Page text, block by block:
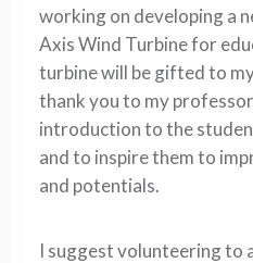
working on developing a
Axis Wind Turbine for
turbine will be gifted to
thank you to my
introduction to the
and to inspire them to
and potentials.
I suggest volunteering to